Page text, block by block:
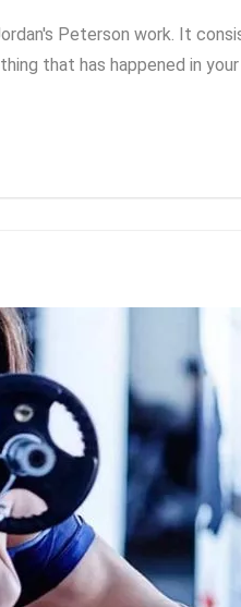
Peterson work. It
that has happened in